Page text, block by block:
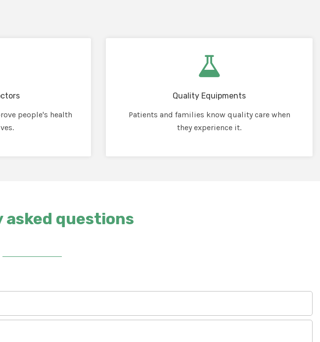
people's health
Quality Equipments
Patients and families know quality care when
they experience it.
questions